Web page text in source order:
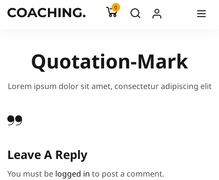
0
Quotation-Mark
Lorem ipsum dolor sit amet, consectetur adipiscing elit
Leave A Reply
You must be logged in to post a comment.